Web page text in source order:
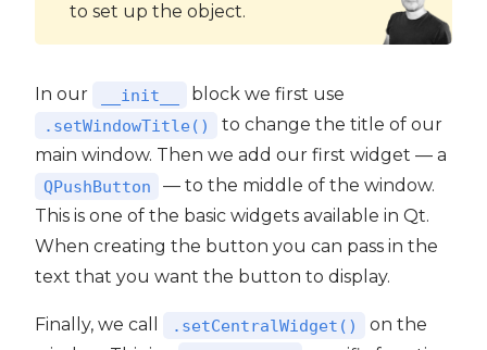
to set up the object.
In our __init__ block we first use
.setWindowTitle()
to change the title of our
main window. Then we add our first widget — a
QPushButton
— to the middle of the window.
This is one of the basic widgets available in Qt.
When creating the button you can pass in the
text that you want the button to display.
Finally, we call .setCentralWidget()
on the